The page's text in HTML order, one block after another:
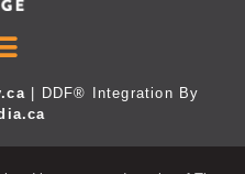
| DDF® Integration By